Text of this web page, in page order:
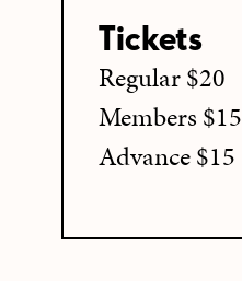
Tickets
Regular $20
Members $15
Advance $15